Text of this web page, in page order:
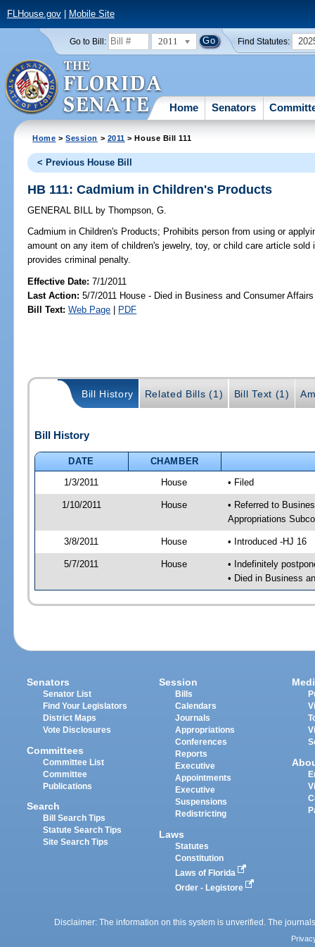
FLHouse.gov| Mobile Site
Go to Bill: 2011 Find Statutes:
Home Senators
Home >Session > 2011 > House Bill 111
< Previous House Bill
HB 111: Cadmium in Children's Products
GENERAL BILL by Thompson, G.
Cadmium in Children's Products; Prohibits person from using or
amount on any item of children's jewelry, toy, or child care article
provides criminal penalty.
Effective Date:7/1/2011
Last Action: 5/7/2011 House - Died in Business and Consumer
Bill Text: Web Page | PDF
Bill History Related Bills (1) Bill Text (1)
Bill History
DATE
CHAMBER
1/3/2011
House • Filed
1/10/2011 House
• Referred to
Appropriations
3/8/2011 House • Introduced -HJ 16
5/7/2011 House
• Indefinitely
• Died in Business
Senators
Senator List
Find Your Legislators
District Maps
Vote Disclosures
Committees
Committee List
Committee
Publications
Search
Bill Search Tips
Statute Search Tips
Site Search Tips
Session
Bills
Calendars
Journals
Appropriations
Conferences
Reports
Executive
Appointments
Executive
Suspensions
Redistricting
Laws
Statutes
Constitution
Laws of Florida
Order - Legistore
Disclaimer: The information on this system is unverified. The